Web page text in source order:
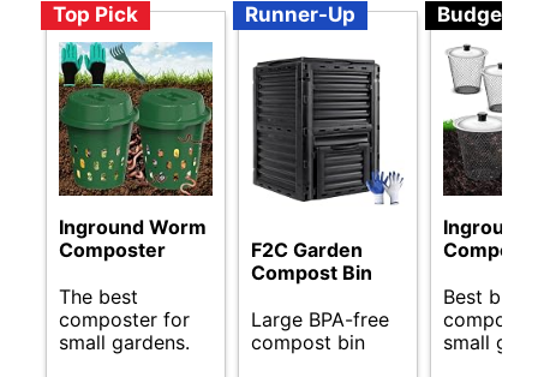
Top Pick
Inground Worm
Composter
The best
composter for
small gardens.
Runner-Up
F2C Garden
Compost Bin
Large BPA-free
compost bin
Budget
Inground
Best
small